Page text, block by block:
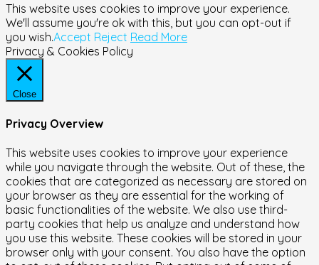
This website uses cookies to improve your experience.
We'll assume you're ok with this, but you can opt-out if
you wish.Accept Reject Read More
Privacy & Cookies Policy
Close
Privacy Overview
This website uses cookies to improve your experience
while you navigate through the website. Out of these, the
cookies that are categorized as necessary are stored on
your browser as they are essential for the working of
basic functionalities of the website. We also use third-
party cookies that help us analyze and understand how
you use this website. These cookies will be stored in your
browser only with your consent. You also have the option